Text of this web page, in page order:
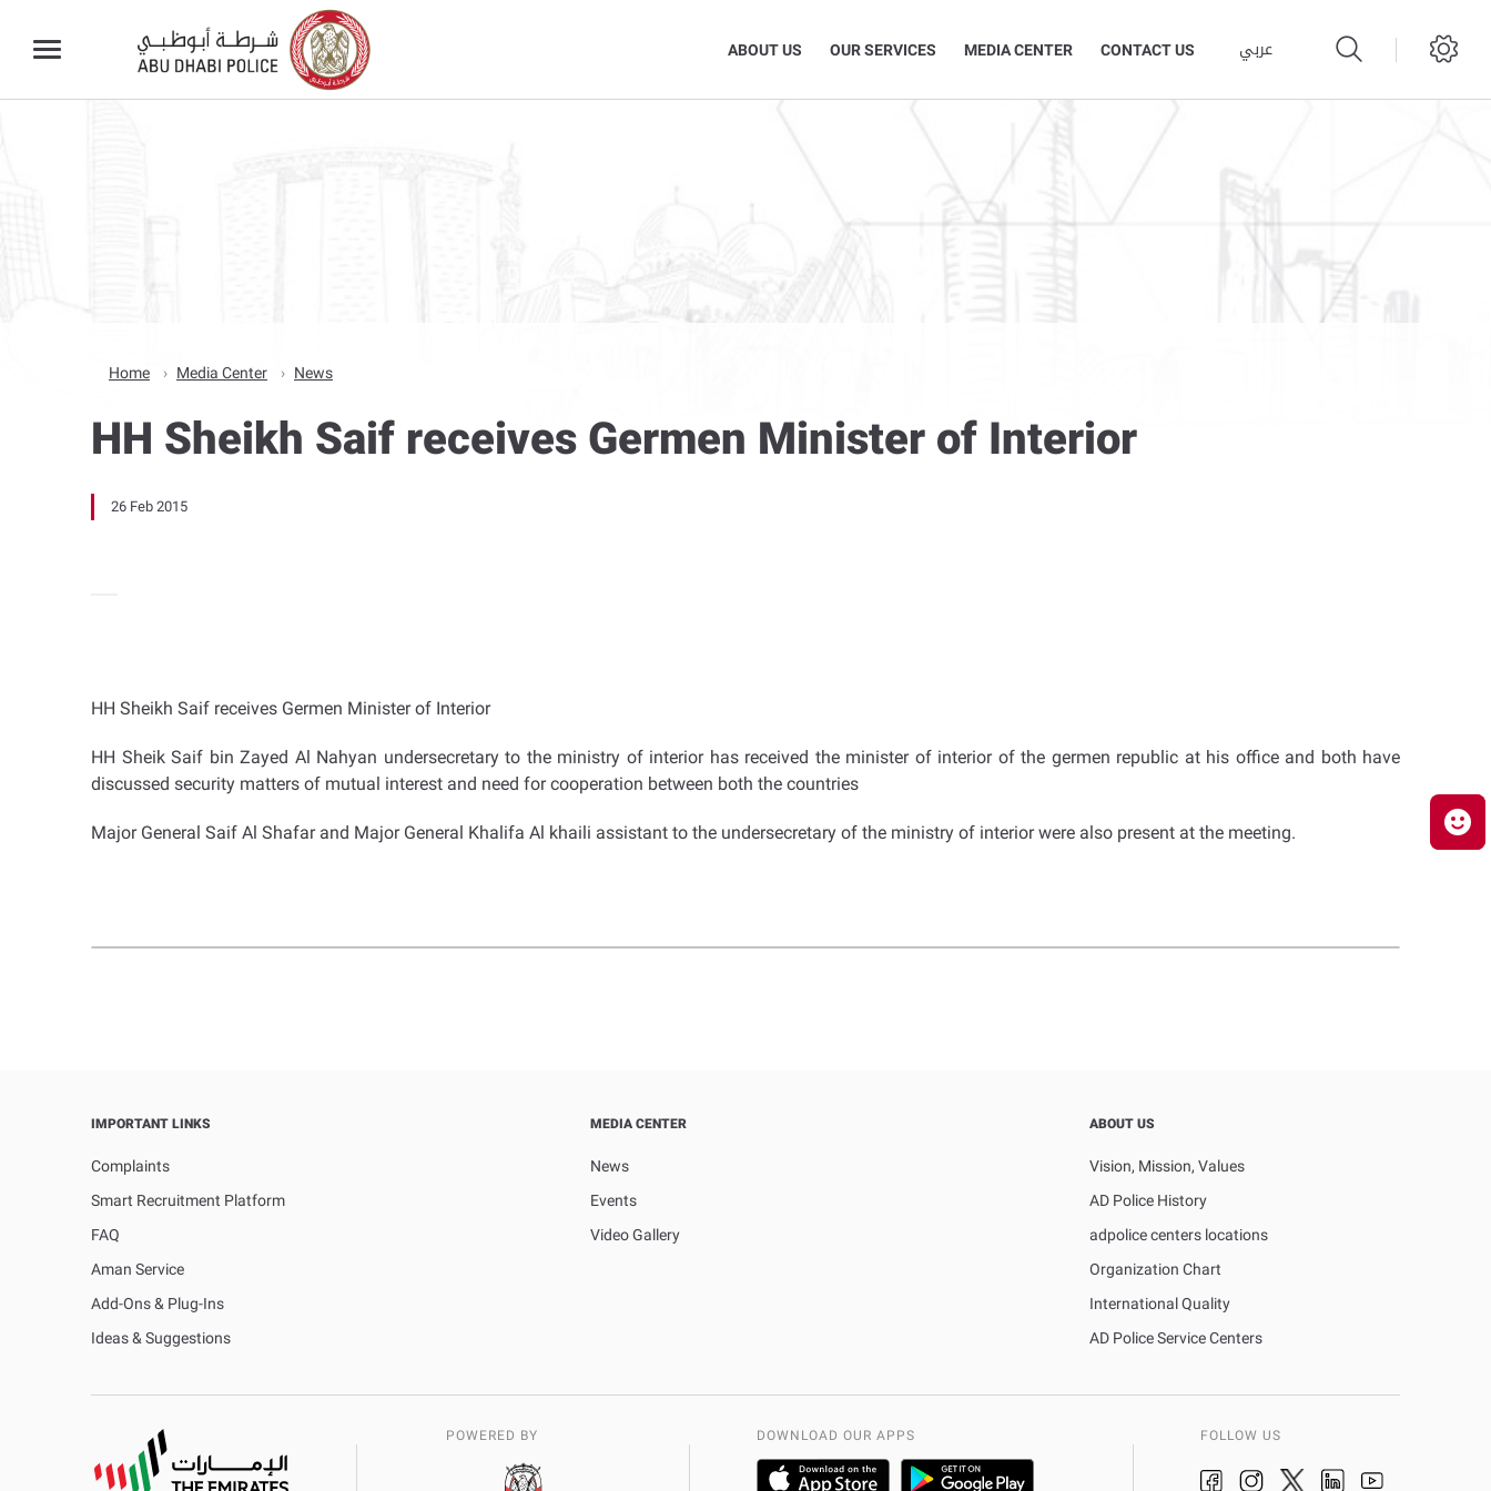
ABOUT US OUR SERVICES MEDIA CENTER CONTACT US عربي
Home Media Center News
HH Sheikh Saif receives Germen Minister of Interior
26 Feb 2015
HH Sheikh Saif receives Germen Minister of Interior
HH Sheik Saif bin Zayed Al Nahyan undersecretary to the ministry of interior has received the minister of interior of the germen republic at his office and both have
discussed security matters of mutual interest and need for cooperation between both the countries
Major General Saif Al Shafar and Major General Khalifa Al khaili assistant to the undersecretary of the ministry of interior were also present at the meeting.
IMPORTANT LINKS
Complaints
Smart Recruitment Platform
FAQ
Aman Service
Add-Ons & Plug-Ins
Ideas & Suggestions
MEDIA CENTER
News
Events
Video Gallery
ABOUT US
Vision, Mission, Values
AD Police History
adpolice centers locations
Organization Chart
International Quality
AD Police Service Centers
FOLLOW US
DOWNLOAD OUR APPS
POWERED BY